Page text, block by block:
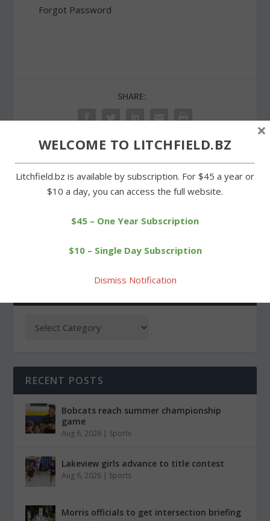
Forgot Password
SHARE:
PREVIOUS
Building on West Street
NEXT
RECENT POSTS
Bobcats reach summer championship
game
Aug 6, 2026 | Sports
Lakeview girls advance to title contest
Aug 6, 2026 | Sports
Morris officials to get intersection briefing
WELCOME TO LITCHFIELD.BZ
Litchfield.bz is available by subscription. For $45 a year or
$10 a day, you can access the full website.
$45 – One Year Subscription
$10 – Single Day Subscription
Dismiss Notification
×